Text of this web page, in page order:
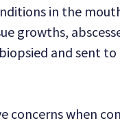
in the
growths,
and sent
concerns when